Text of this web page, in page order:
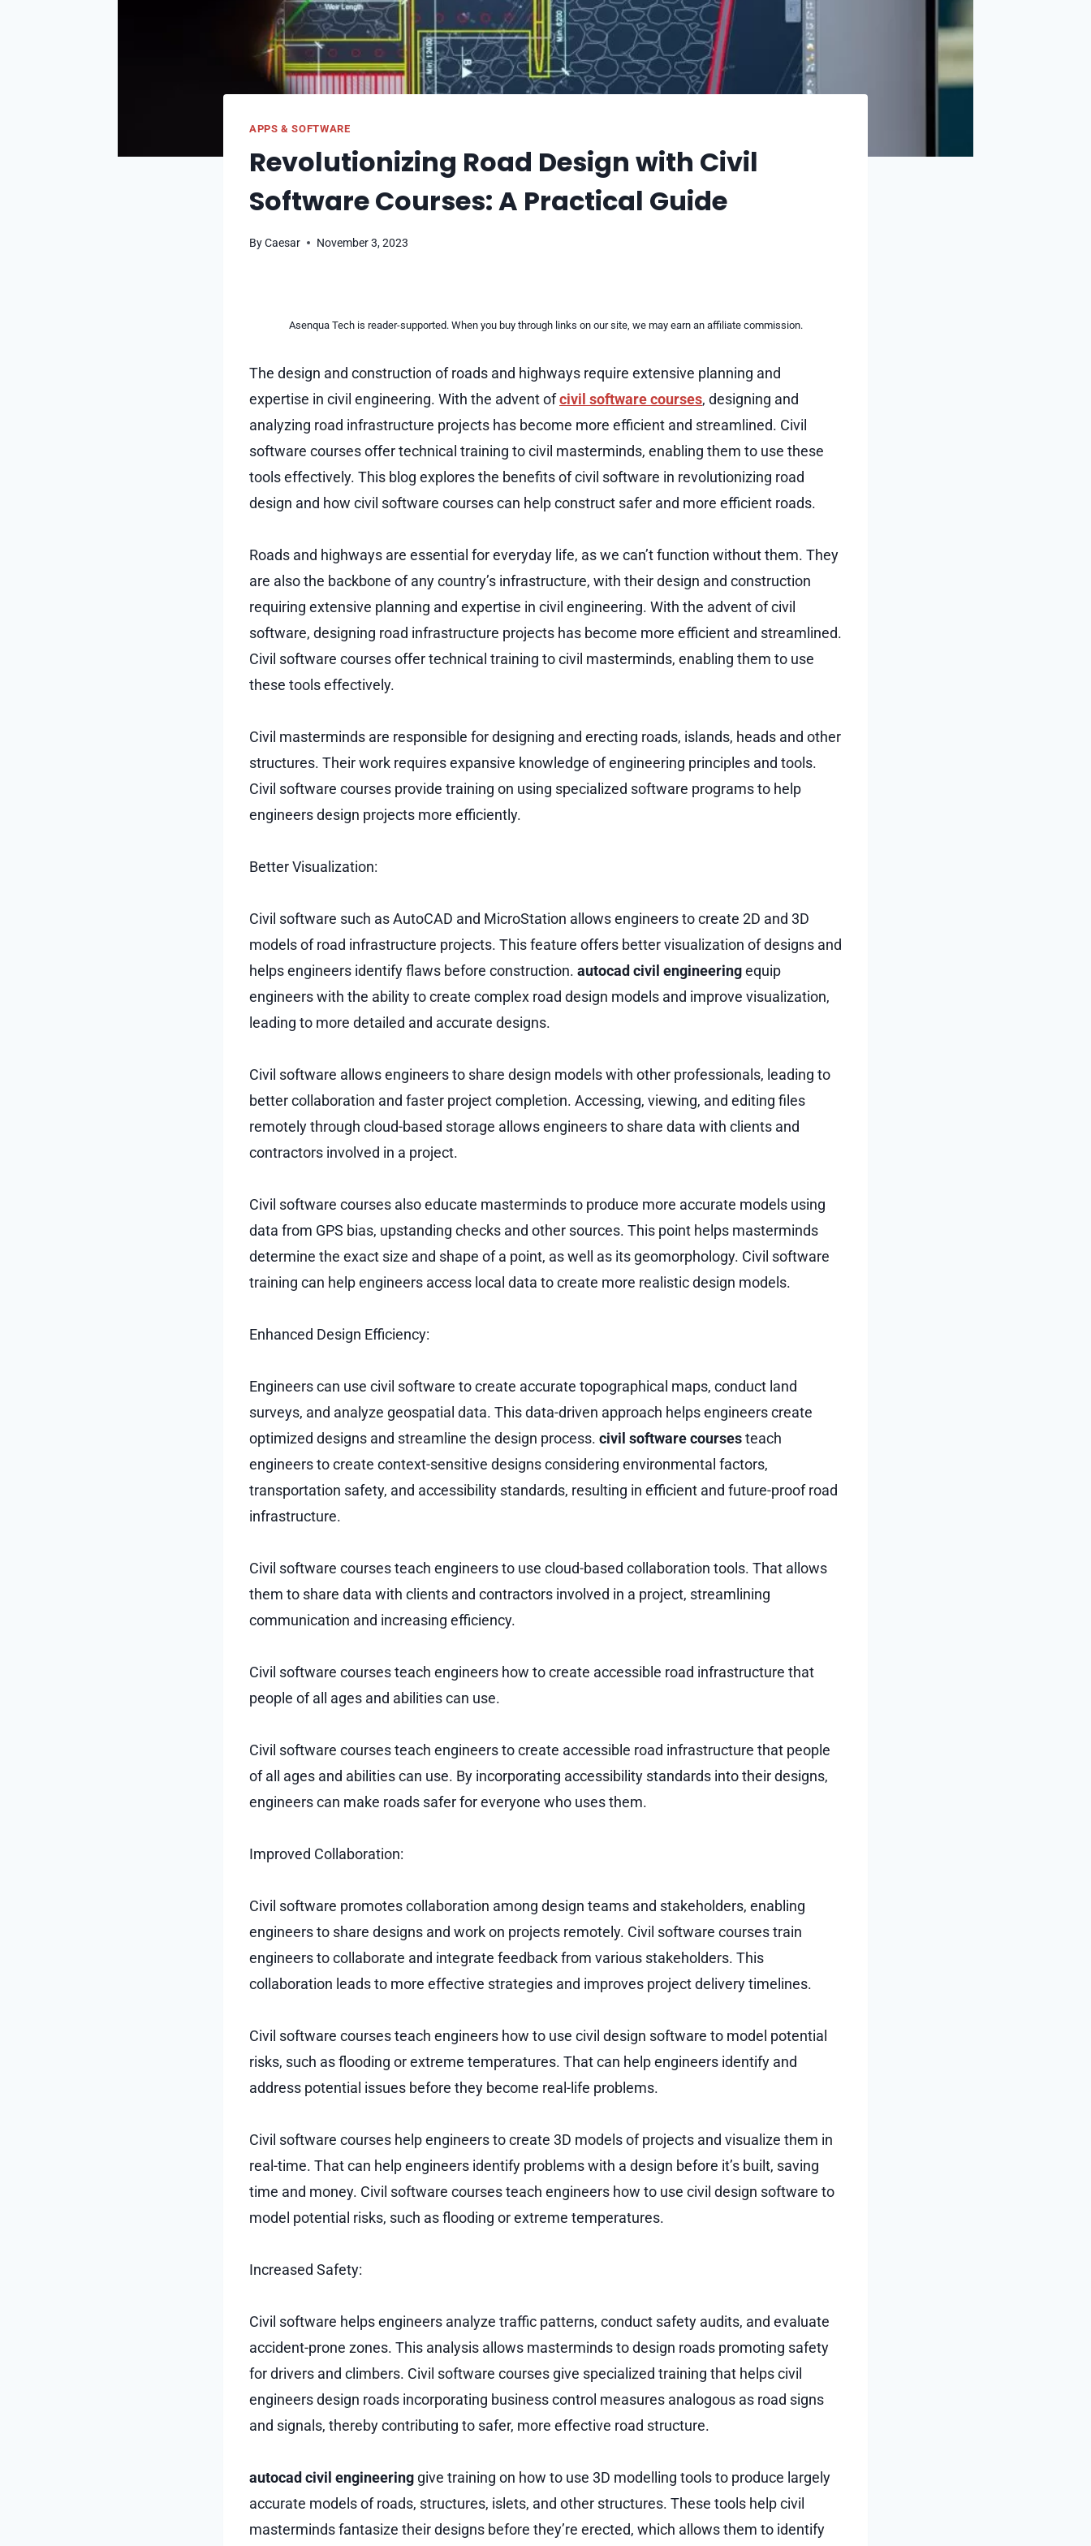
APPS & SOFTWARE
Revolutionizing Road Design with Civil
Software Courses: A Practical Guide
ByCaesar November 3, 2023
Asenqua Tech is reader-supported. When you buy through links on our site, we may earn an affiliate commission.
The design and construction of roads and highways require extensive planning and
expertise in civil engineering. With the advent ofcivil software courses, designing and
analyzing road infrastructure projects has become more efficient and streamlined. Civil
software courses offer technical training to civil masterminds, enabling them to use these
tools effectively. This blog explores the benefits of civil software in revolutionizing road
design and how civil software courses can help construct safer and more efficient roads.
Roads and highways are essential for everyday life, as we can’t function without them. They
are also the backbone of any country’s infrastructure, with their design and construction
requiring extensive planning and expertise in civil engineering. With the advent of civil
software, designing road infrastructure projects has become more efficient and streamlined.
Civil software courses offer technical training to civil masterminds, enabling them to use
these tools effectively.
Civil masterminds are responsible for designing and erecting roads, islands, heads and other
structures. Their work requires expansive knowledge of engineering principles and tools.
Civil software courses provide training on using specialized software programs to help
engineers design projects more efficiently.
Better Visualization:
Civil software such as AutoCAD and MicroStation allows engineers to create 2D and 3D
models of road infrastructure projects. This feature offers better visualization of designs and
helps engineers identify flaws before construction. autocad civil engineeringequip
engineers with the ability to create complex road design models and improve visualization,
leading to more detailed and accurate designs.
Civil software allows engineers to share design models with other professionals, leading to
better collaboration and faster project completion. Accessing, viewing, and editing files
remotely through cloud-based storage allows engineers to share data with clients and
contractors involved in a project.
Civil software courses also educate masterminds to produce more accurate models using
data from GPS bias, upstanding checks and other sources. This point helps masterminds
determine the exact size and shape of a point, as well as its geomorphology. Civil software
training can help engineers access local data to create more realistic design models.
Enhanced Design Efficiency:
Engineers can use civil software to create accurate topographical maps, conduct land
surveys, and analyze geospatial data. This data-driven approach helps engineers create
optimized designs and streamline the design process. civil software coursesteach
engineers to create context-sensitive designs considering environmental factors,
transportation safety, and accessibility standards, resulting in efficient and future-proof road
infrastructure.
Civil software courses teach engineers to use cloud-based collaboration tools. That allows
them to share data with clients and contractors involved in a project, streamlining
communication and increasing efficiency.
Civil software courses teach engineers how to create accessible road infrastructure that
people of all ages and abilities can use.
Civil software courses teach engineers to create accessible road infrastructure that people
of all ages and abilities can use. By incorporating accessibility standards into their designs,
engineers can make roads safer for everyone who uses them.
Improved Collaboration:
Civil software promotes collaboration among design teams and stakeholders, enabling
engineers to share designs and work on projects remotely. Civil software courses train
engineers to collaborate and integrate feedback from various stakeholders. This
collaboration leads to more effective strategies and improves project delivery timelines.
Civil software courses teach engineers how to use civil design software to model potential
risks, such as flooding or extreme temperatures. That can help engineers identify and
address potential issues before they become real-life problems.
Civil software courses help engineers to create 3D models of projects and visualize them in
real-time. That can help engineers identify problems with a design before it’s built, saving
time and money. Civil software courses teach engineers how to use civil design software to
model potential risks, such as flooding or extreme temperatures.
Increased Safety:
Civil software helps engineers analyze traffic patterns, conduct safety audits, and evaluate
accident-prone zones. This analysis allows masterminds to design roads promoting safety
for drivers and climbers. Civil software courses give specialized training that helps civil
engineers design roads incorporating business control measures analogous as road signs
and signals, thereby contributing to safer, more effective road structure.
autocad civil engineering give training on how to use 3D modelling tools to produce largely
accurate models of roads, structures, islets, and other structures. These tools help civil
masterminds fantasize their designs before they’re erected, which allows them to identify